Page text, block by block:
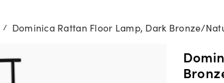
/ Dominica Rattan Floor Lamp, Dark Bronze/